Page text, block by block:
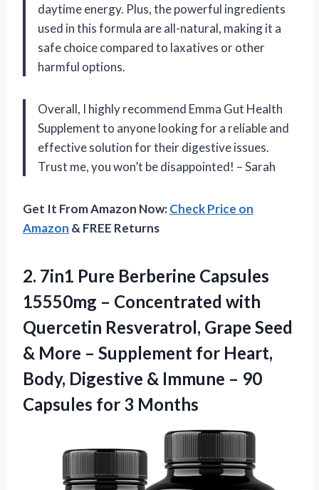
daytime energy. Plus, the powerful ingredients
used in this formula are all-natural, making it a
safe choice compared to laxatives or other
harmful options.
Overall, I highly recommend Emma Gut Health
Supplement to anyone looking for a reliable and
effective solution for their digestive issues.
Trust me, you won’t be disappointed! – Sarah
Get It From Amazon Now:Check Price on
Amazon & FREE Returns
2. 7in1 Pure Berberine Capsules
15550mg – Concentrated with
Quercetin Resveratrol, Grape Seed
& More – Supplement for Heart,
Body, Digestive & Immune – 90
Capsules for 3 Months